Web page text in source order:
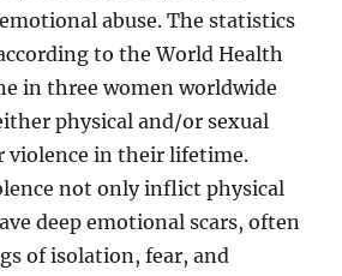
abuse. The statistics
to the World Health
in three women worldwide
physical and/or sexual
violence in their lifetime.
not only inflict physical
deep emotional scars, often
of isolation, fear, and